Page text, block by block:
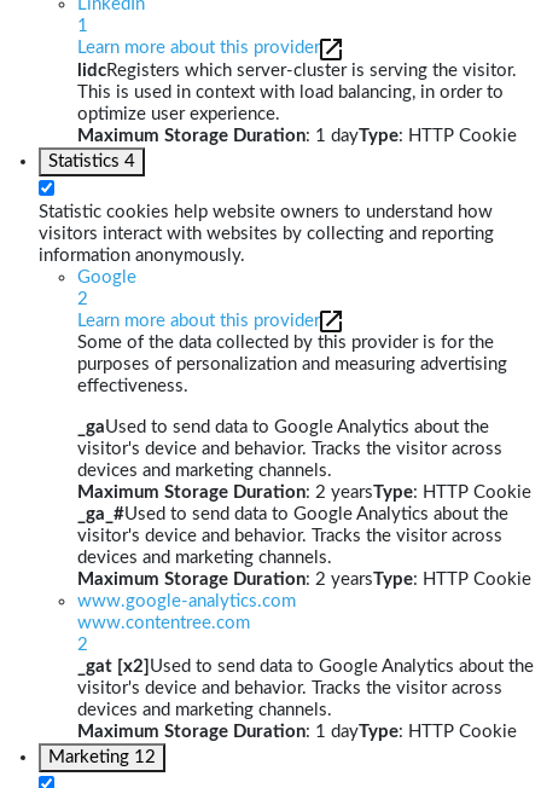
LinkedIn
1
Learn more about this provider
lidcRegisters which server-cluster is serving the visitor.
This is used in context with load balancing, in order to
optimize user experience.
Maximum Storage Duration: 1 dayType: HTTP Cookie
Statistics 4
Statistic cookies help website owners to understand how
visitors interact with websites by collecting and reporting
information anonymously.
Google
2
Learn more about this provider
Some of the data collected by this provider is for the
purposes of personalization and measuring advertising
effectiveness.
_gaUsed to send data to Google Analytics about the
visitor's device and behavior. Tracks the visitor across
devices and marketing channels.
Maximum Storage Duration: 2 yearsType: HTTP Cookie
_ga_#Used to send data to Google Analytics about the
visitor's device and behavior. Tracks the visitor across
devices and marketing channels.
Maximum Storage Duration: 2 yearsType: HTTP Cookie
www.google-analytics.com
www.contentree.com
2
_gat [x2] Used to send data to Google Analytics about the
visitor's device and behavior. Tracks the visitor across
devices and marketing channels.
Maximum Storage Duration: 1 dayType: HTTP Cookie
Marketing 12